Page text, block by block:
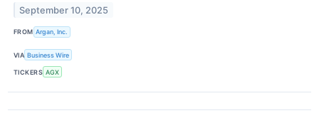
September 10, 2025
FROM Argan, Inc.
VIA Business Wire
TICKERS AGX